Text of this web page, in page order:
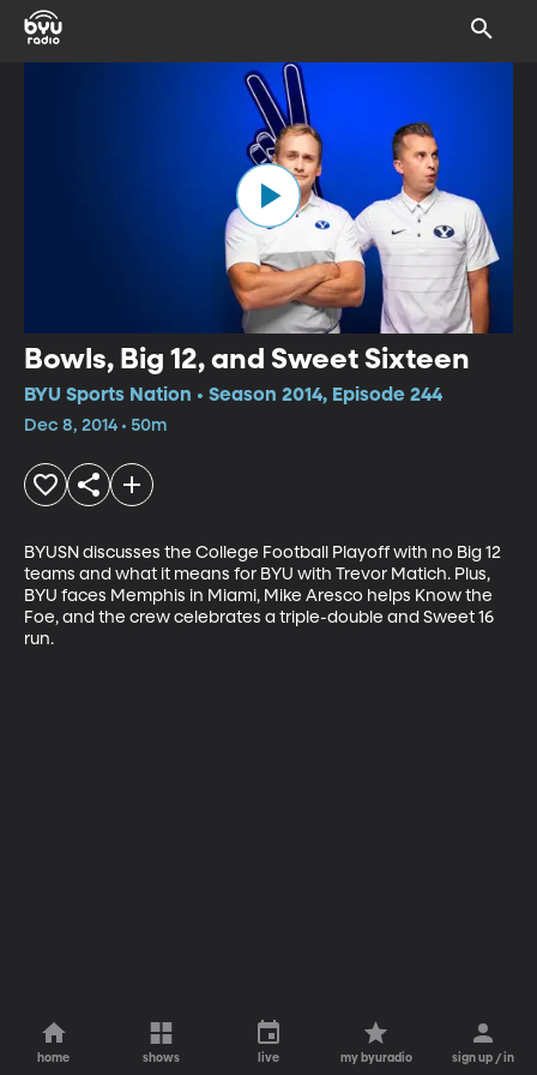
Bowls, Big 12, and Sweet Sixteen
BYU Sports Nation • Season 2014, Episode 244
Dec 8, 2014 • 50m
BYUSN discusses the College Football Playoff with no Big 12
teams and what it means for BYU with Trevor Matich. Plus,
BYU faces Memphis in Miami, Mike Aresco helps Know the
Foe, and the crew celebrates a triple-double and Sweet 16
run.
home shows live my byuradio sign up / in